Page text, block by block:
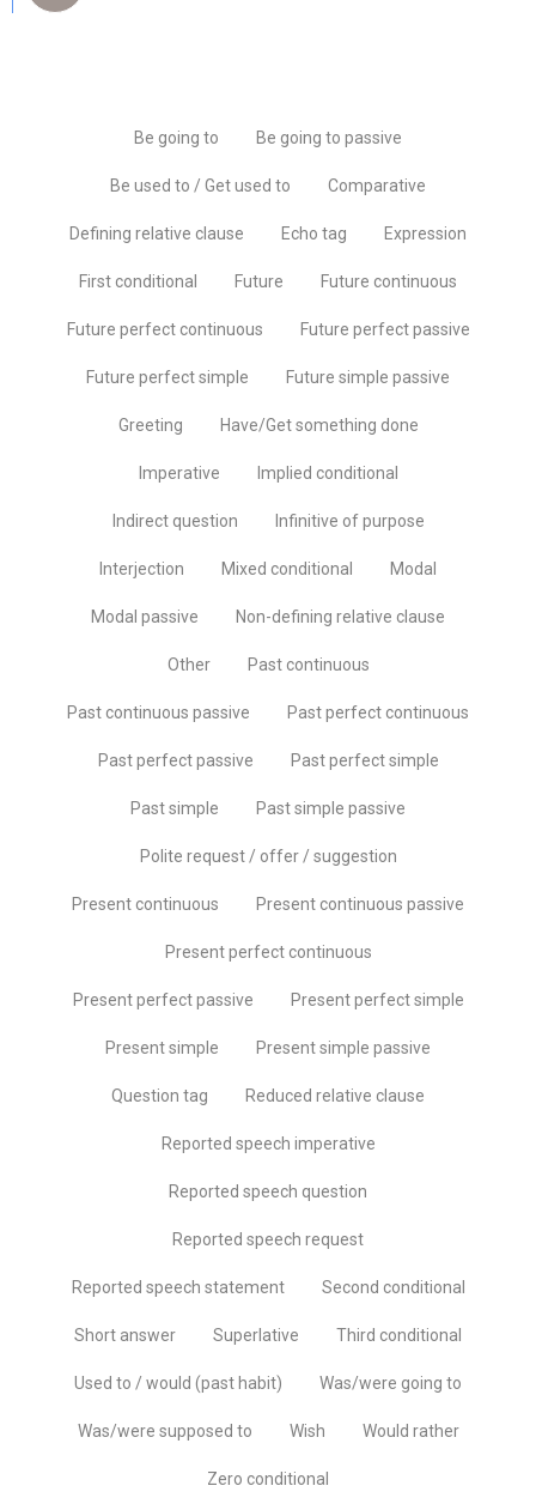
Be going to Be going to passive
Be used to / Get used to Comparative
Defining relative clause Echo tag Expression
First conditional Future Future continuous
Future perfect continuous Future perfect passive
Future perfect simple Future simple passive
Greeting Have/Get something done
Imperative Implied conditional
Indirect question Infinitive of purpose
Interjection Mixed conditional Modal
Modal passive Non-defining relative clause
Other Past continuous
Past continuous passive Past perfect continuous
Past perfect passive Past perfect simple
Past simple Past simple passive
Polite request / offer / suggestion
Present continuous Present continuous passive
Present perfect continuous
Present perfect passive Present perfect simple
Present simple Present simple passive
Question tag Reduced relative clause
Reported speech imperative
Reported speech question
Reported speech request
Reported speech statement Second conditional
Short answer Superlative Third conditional
Used to / would (past habit) Was/were going to
Was/were supposed to Wish Would rather
Zero conditional